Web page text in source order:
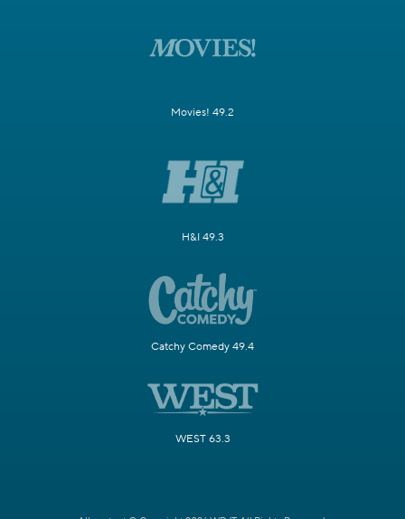
Movies! 49.2
H&I 49.3
Catchy Comedy 49.4
WEST 63.3